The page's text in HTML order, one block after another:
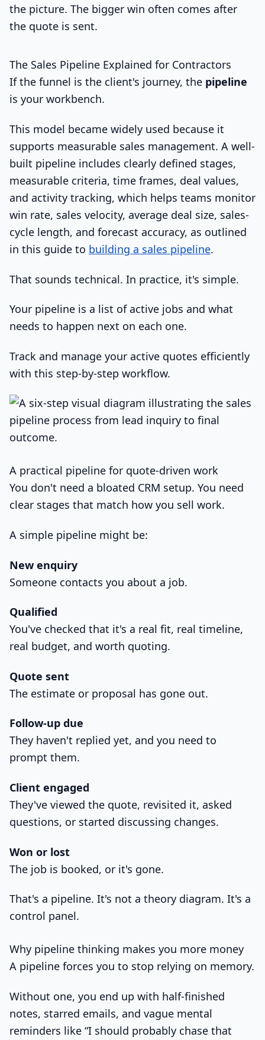
the picture. The bigger win often comes after
the quote is sent.
The Sales Pipeline Explained for Contractors
If the funnel is the client's journey, the pipeline
is your workbench.
This model became widely used because it
supports measurable sales management. A well-
built pipeline includes clearly defined stages,
measurable criteria, time frames, deal values,
and activity tracking, which helps teams monitor
win rate, sales velocity, average deal size, sales-
cycle length, and forecast accuracy, as outlined
in this guide to building a sales pipeline.
That sounds technical. In practice, it's simple.
Your pipeline is a list of active jobs and what
needs to happen next on each one.
Track and manage your active quotes efficiently
with this step-by-step workflow.
A practical pipeline for quote-driven work
You don't need a bloated CRM setup. You need
clear stages that match how you sell work.
A simple pipeline might be:
New enquiry
Someone contacts you about a job.
Qualified
You've checked that it's a real fit, real timeline,
real budget, and worth quoting.
Quote sent
The estimate or proposal has gone out.
Follow-up due
They haven't replied yet, and you need to
prompt them.
Client engaged
They've viewed the quote, revisited it, asked
questions, or started discussing changes.
Won or lost
The job is booked, or it's gone.
That's a pipeline. It's not a theory diagram. It's a
control panel.
Why pipeline thinking makes you more money
A pipeline forces you to stop relying on memory.
Without one, you end up with half-finished
notes, starred emails, and vague mental
reminders like “I should probably chase that